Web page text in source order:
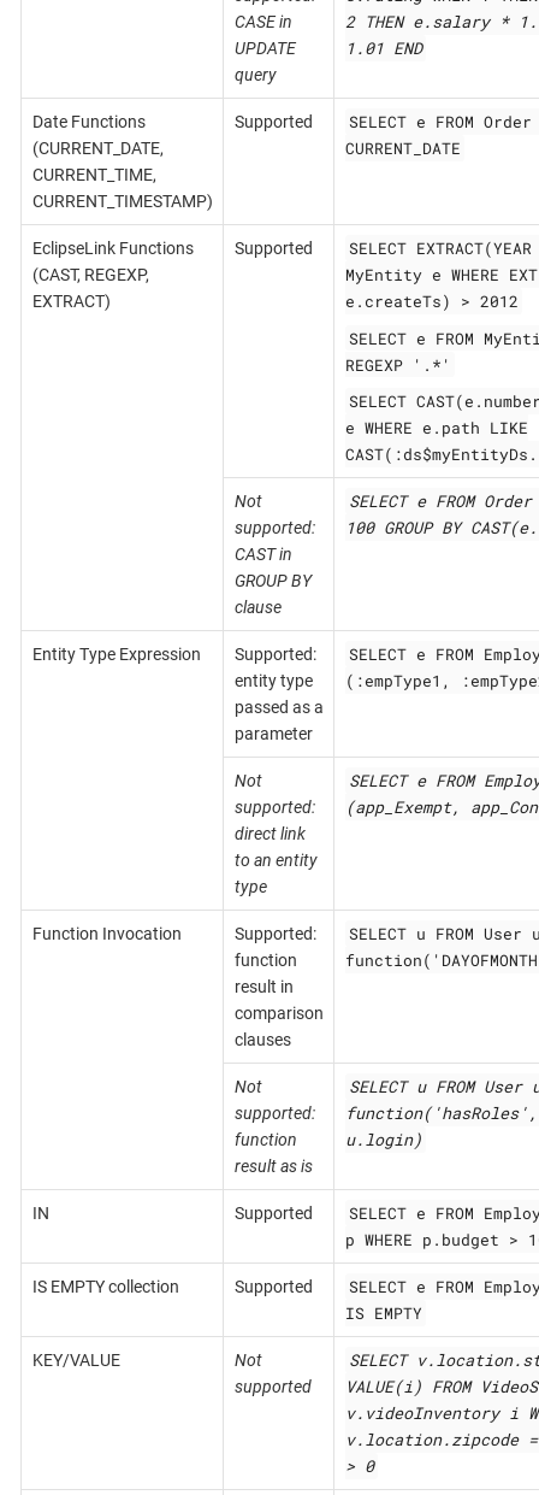
CASE in
UPDATE
query
2 THEN e.salary *
1.01 END
Date Functions
(CURRENT_DATE,
CURRENT_TIME,
CURRENT_TIMESTAMP)
Supported
SELECT e FROM
CURRENT_DATE
EclipseLink Functions
(CAST, REGEXP,
EXTRACT)
Supported
SELECT
MyEntity e WHERE
e.createTs) > 2012
SELECT e FROM
REGEXP '.*'
SELECT
e WHERE e.path LIKE
Not
supported:
CAST in
GROUP BY
clause
SELECT e FROM
100 GROUP BY
Entity Type Expression
Supported:
entity type
passed as a
parameter
SELECT e FROM
(:empType1,
Not
supported:
direct link
to an entity
type
SELECT e FROM
(app_Exempt,
Function Invocation
Supported:
function
result in
comparison
clauses
SELECT u FROM User u
Not
supported:
function
result as is
SELECT u FROM User u
u.login)
IN Supported
SELECT e FROM
p WHERE p.budget >
IS EMPTY collection Supported
SELECT e FROM
IS EMPTY
KEY/VALUE
Not
supported
SELECT
VALUE(i) FROM
v.videoInventory i
v.location.zipcode =
> 0